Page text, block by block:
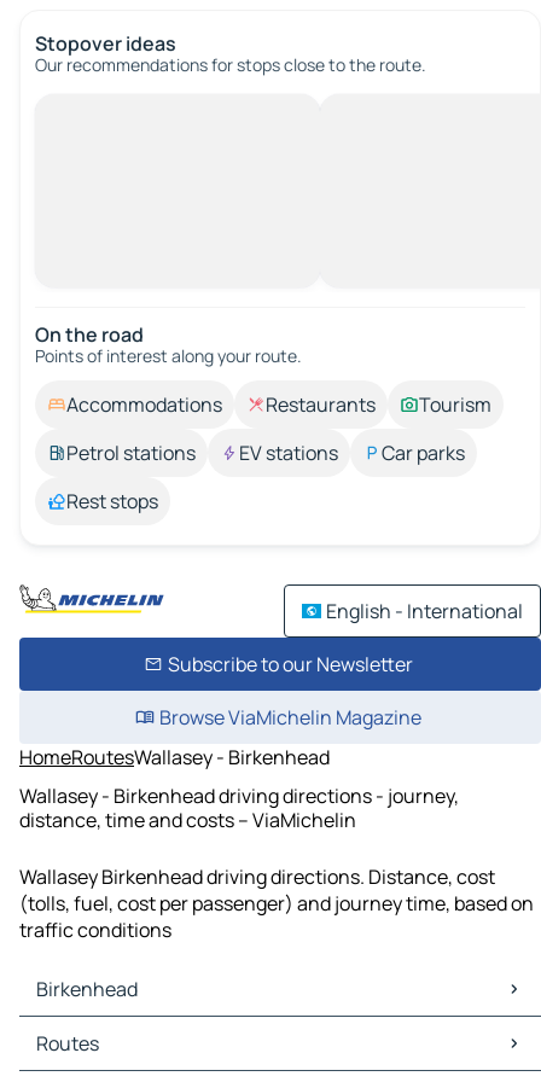
Stopover ideas
Our recommendations for stops close to the route.
On the road
Points of interest along your route.
Accommodations Restaurants
Tourism
Petrol stations
EV stations
Car parks
Rest stops
English - International
Subscribe to our Newsletter
Browse ViaMichelin Magazine
HomeRoutesWallasey - Birkenhead
Wallasey - Birkenhead driving directions - journey,
distance, time and costs – ViaMichelin
Wallasey Birkenhead driving directions. Distance, cost
(tolls, fuel, cost per passenger) and journey time, based on
traffic conditions
Birkenhead
Birkenhead Maps
Birkenhead Traffic
Routes